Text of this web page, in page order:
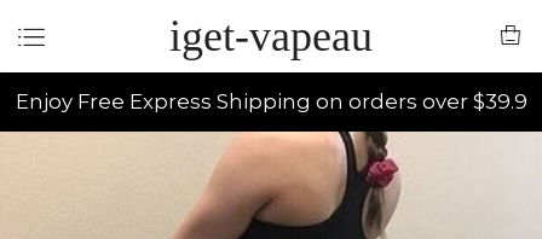
iget-vapeau
Enjoy Free Express Shipping on orders over $39.9